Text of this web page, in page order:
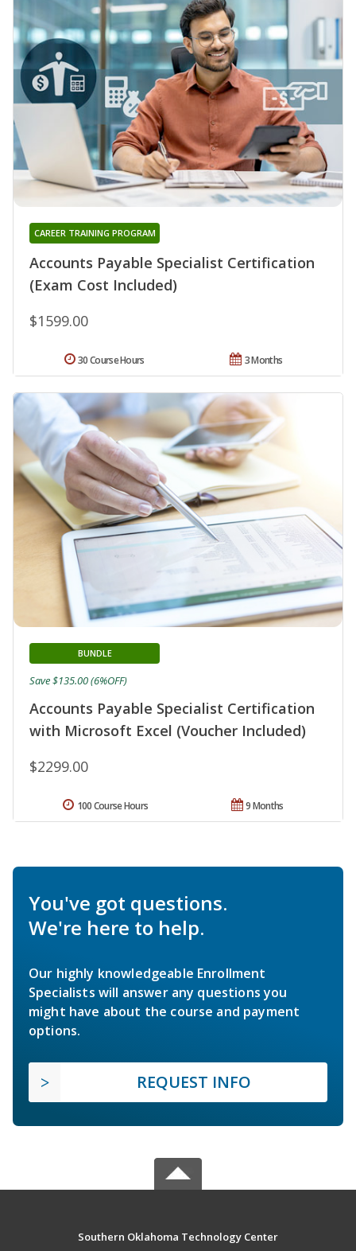
Accounts Payable Specialist Certification
(Exam Cost Included)
CAREER TRAINING PROGRAM
$1599.00
3 Months
30 Course Hours
Accounts Payable Specialist Certification
with Microsoft Excel (Voucher Included)
BUNDLE
$2299.00
Save $135.00 (6%OFF)
9 Months
100 Course Hours
You've got questions.
We're here to help.
Our highly knowledgeable Enrollment
Specialists will answer any questions you
might have about the course and payment
options.
REQUEST INFO
Southern Oklahoma Technology Center